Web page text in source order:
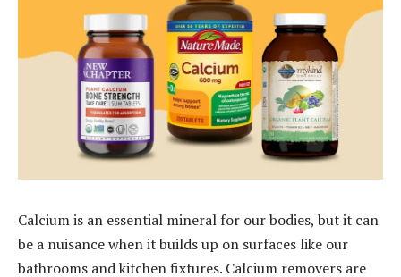
Calcium is an essential mineral for our bodies, but it can
be a nuisance when it builds up on surfaces like our
bathrooms and kitchen fixtures. Calcium removers are